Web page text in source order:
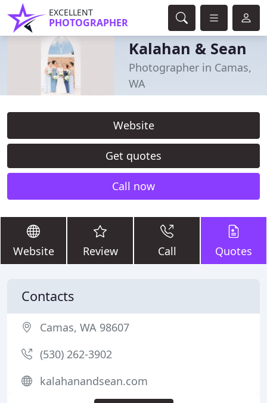
EXCELLENT
PHOTOGRAPHER
Kalahan & Sean
Photographer in Camas,
WA
Website
Get quotes
Call now
Website Review Call Quotes
Contacts
Camas, WA 98607
(530) 262-3902
kalahanandsean.com